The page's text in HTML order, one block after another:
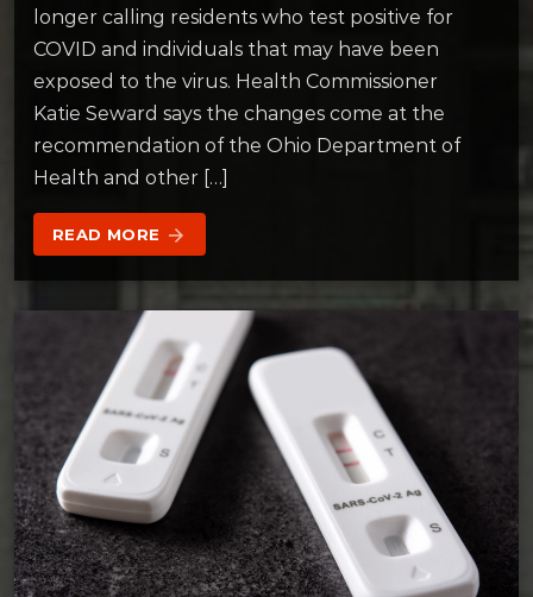
longer calling residents who test positive for
COVID and individuals that may have been
exposed to the virus. Health Commissioner
Katie Seward says the changes come at the
recommendation of the Ohio Department of
Health and other […]
READ MORE arrow_forward